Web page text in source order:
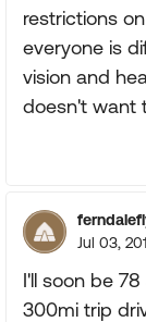
restrictions
everyone is
vision and
doesn't want
Jul 03,
I'll soon be
300mi trip